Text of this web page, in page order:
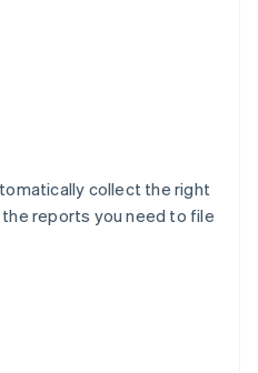
collect the right
reports you need to file